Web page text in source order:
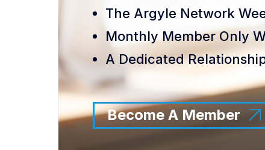
The Argyle Network
Monthly Member Only
A Dedicated
Become A Member